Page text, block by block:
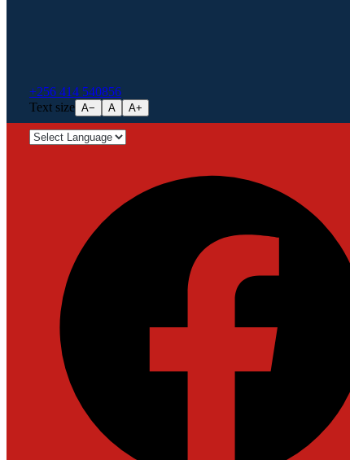
+256 414 540856
Text size A− A A+